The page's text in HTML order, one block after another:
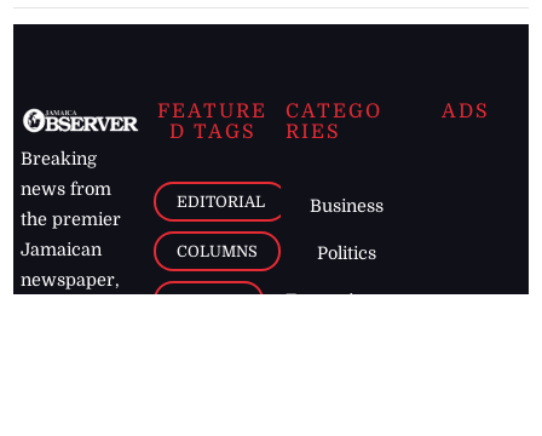
Breaking
news from
the premier
Jamaican
newspaper,
FEATURE
D TAGS
EDITORIAL
COLUMNS
CATEGO
RIES
Business
Politics
Entertainment
ADS